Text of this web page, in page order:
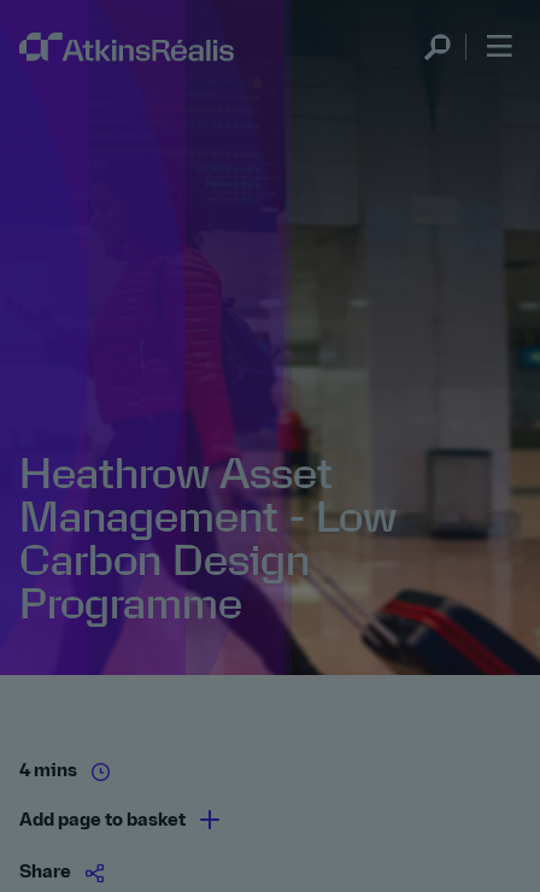
Heathrow Asset
Management - Low
Carbon Design
Programme
4 mins
Add page to basket
Share